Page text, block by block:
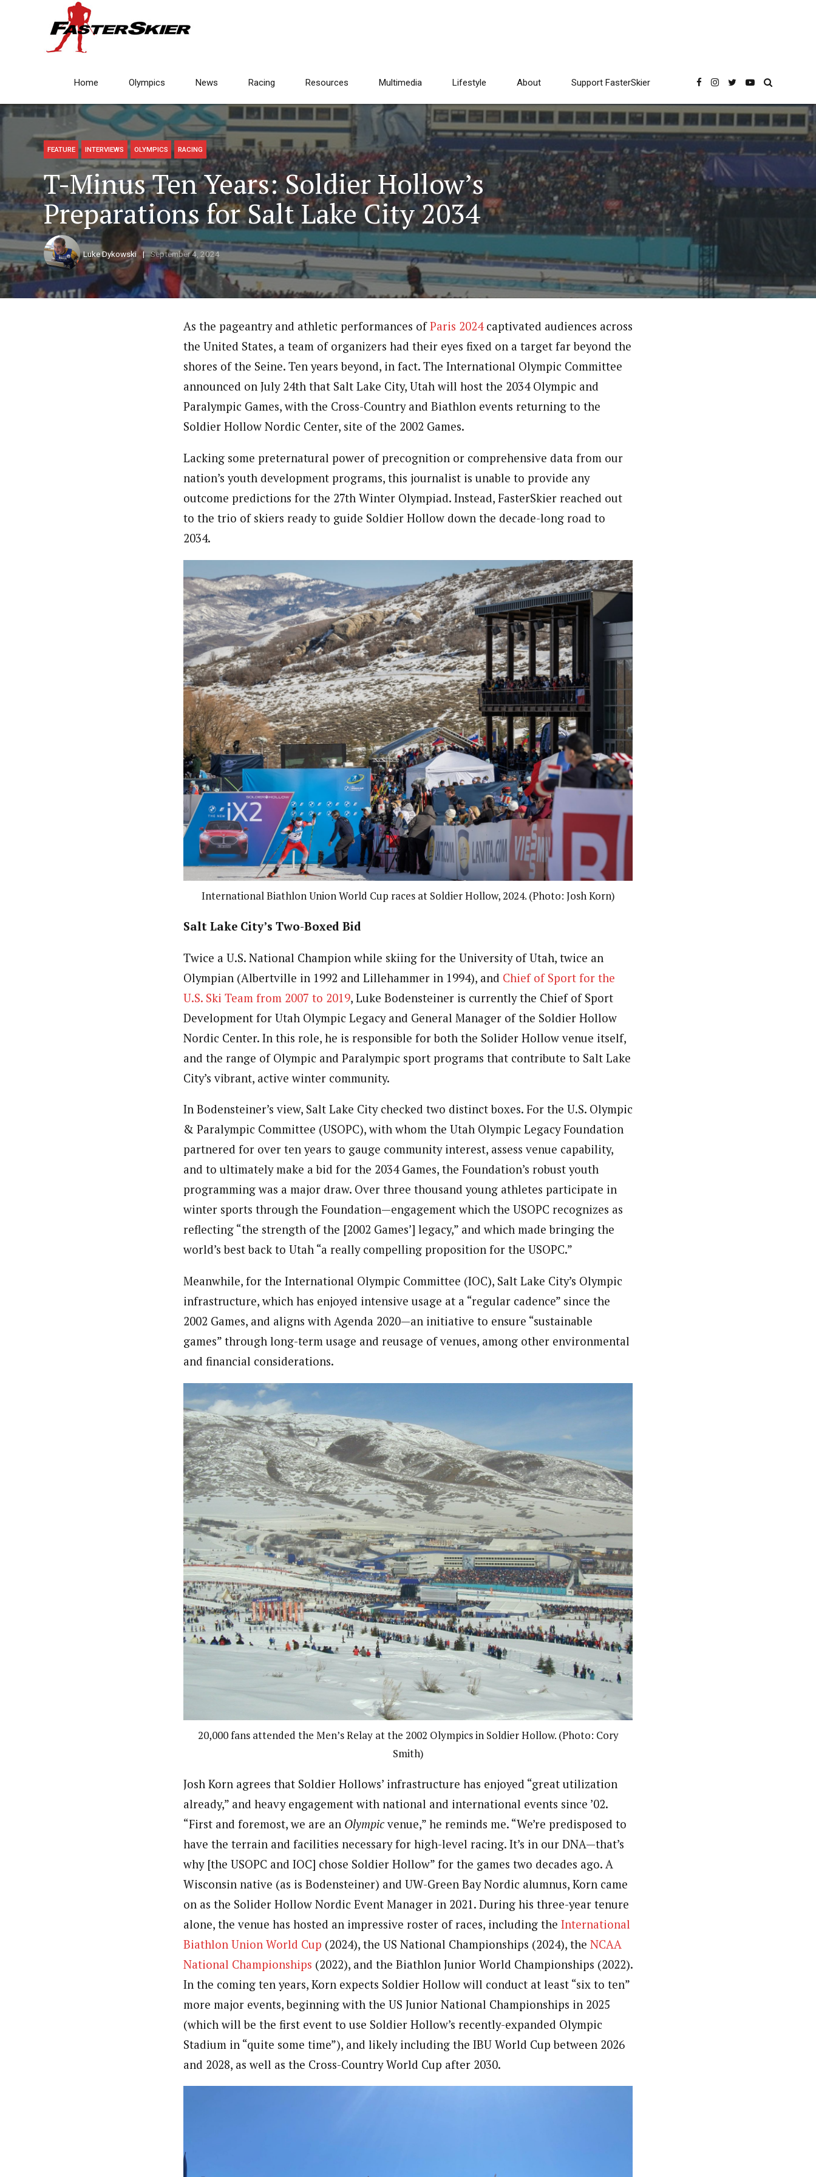
Home Olympics News Racing Resources Multimedia Lifestyle About Support FasterSkier
FEATURE INTERVIEWS OLYMPICS RACING
T-Minus Ten Years: Soldier Hollow’s
Preparations for Salt Lake City 2034
Luke Dykowski September 4, 2024
As the pageantry and athletic performances ofParis 2024captivated audiences across
the United States, a team of organizers had their eyes fixed on a target far beyond the
shores of the Seine. Ten years beyond, in fact. The International Olympic Committee
announced on July 24th that Salt Lake City, Utah will host the 2034 Olympic and
Paralympic Games, with the Cross-Country and Biathlon events returning to the
Soldier Hollow Nordic Center, site of the 2002 Games.
Lacking some preternatural power of precognition or comprehensive data from our
nation’s youth development programs, this journalist is unable to provide any
outcome predictions for the 27th Winter Olympiad. Instead, FasterSkier reached out
to the trio of skiers ready to guide Soldier Hollow down the decade-long road to
2034.
International Biathlon Union World Cup races at Soldier Hollow, 2024. (Photo: Josh Korn)
Salt Lake City’s Two-Boxed Bid
Twice a U.S. National Champion while skiing for the University of Utah, twice an
Olympian (Albertville in 1992 and Lillehammer in 1994), and Chief of Sport for the
U.S. Ski Team from 2007 to 2019, Luke Bodensteiner is currently the Chief of Sport
Development for Utah Olympic Legacy and General Manager of the Soldier Hollow
Nordic Center. In this role, he is responsible for both the Solider Hollow venue itself,
and the range of Olympic and Paralympic sport programs that contribute to Salt Lake
City’s vibrant, active winter community.
In Bodensteiner’s view, Salt Lake City checked two distinct boxes. For the U.S. Olympic
& Paralympic Committee (USOPC), with whom the Utah Olympic Legacy Foundation
partnered for over ten years to gauge community interest, assess venue capability,
and to ultimately make a bid for the 2034 Games, the Foundation’s robust youth
programming was a major draw. Over three thousand young athletes participate in
winter sports through the Foundation—engagement which the USOPC recognizes as
reflecting “the strength of the [2002 Games’] legacy,” and which made bringing the
world’s best back to Utah “a really compelling proposition for the USOPC.”
Meanwhile, for the International Olympic Committee (IOC), Salt Lake City’s Olympic
infrastructure, which has enjoyed intensive usage at a “regular cadence” since the
2002 Games, and aligns with Agenda 2020—an initiative to ensure “sustainable
games” through long-term usage and reusage of venues, among other environmental
and financial considerations.
20,000 fans attended the Men’s Relay at the 2002 Olympics in Soldier Hollow. (Photo: Cory
Smith)
Josh Korn agrees that Soldier Hollows’ infrastructure has enjoyed “great utilization
already,” and heavy engagement with national and international events since ’02.
“First and foremost, we are an Olympicvenue,” he reminds me. “We’re predisposed to
have the terrain and facilities necessary for high-level racing. It’s in our DNA—that’s
why [the USOPC and IOC] chose Soldier Hollow” for the games two decades ago. A
Wisconsin native (as is Bodensteiner) and UW-Green Bay Nordic alumnus, Korn came
on as the Solider Hollow Nordic Event Manager in 2021. During his three-year tenure
alone, the venue has hosted an impressive roster of races, including the International
Biathlon Union World Cup (2024), the US National Championships (2024), the NCAA
National Championships (2022), and the Biathlon Junior World Championships (2022).
In the coming ten years, Korn expects Soldier Hollow will conduct at least “six to ten”
more major events, beginning with the US Junior National Championships in 2025
(which will be the first event to use Soldier Hollow’s recently-expanded Olympic
Stadium in “quite some time”), and likely including the IBU World Cup between 2026
and 2028, as well as the Cross-Country World Cup after 2030.